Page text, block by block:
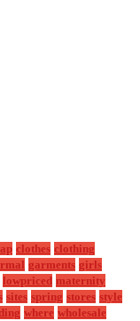
clothes clothing
garments girls
lowpriced maternity
sites spring stores style
where wholesale